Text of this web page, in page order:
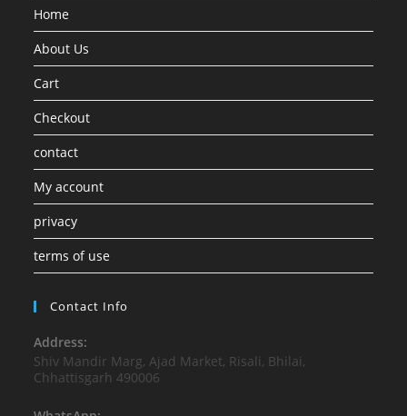
Home
About Us
Cart
Checkout
contact
My account
privacy
terms of use
Contact Info
Address:
Shiv Mandir Marg, Ajad Market, Risali, Bhilai,
Chhattisgarh 490006